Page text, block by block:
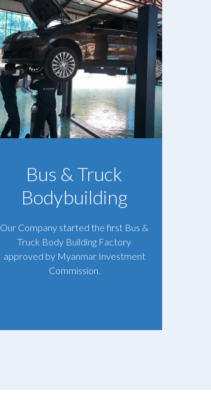
Bus & Truck
Bodybuilding
Our Company started the first Bus &
Truck Body Building Factory
approved by Myanmar Investment
Commission.